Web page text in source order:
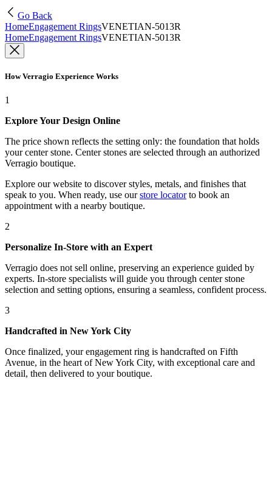
Go Back
HomeEngagement RingsVENETIAN-5013R
HomeEngagement RingsVENETIAN-5013R
How Verragio Experience Works
1
Explore Your Design Online
The price shown reflects the setting only: the foundation that holds
your center stone. Center stones are selected through an authorized
Verragio boutique.
Explore our website to discover styles, metals, and finishes that
speak to you. When ready, use our store locatorto book an
appointment with a nearby boutique.
2
Personalize In-Store with an Expert
Verragio does not sell online, preserving an experience guided by
experts. In-store specialists will guide you through center stone
selection and setting options, ensuring a seamless, confident process.
3
Handcrafted in New York City
Once finalized, your engagement ring is handcrafted on Fifth
Avenue, in the heart of New York City, with exceptional care and
detail, then delivered to your boutique.